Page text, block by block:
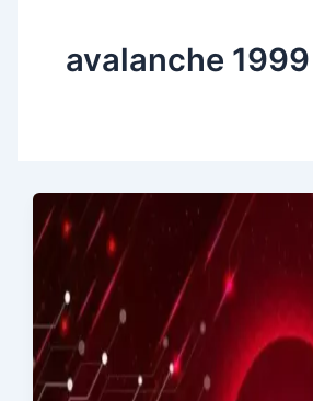
avalanche 1999